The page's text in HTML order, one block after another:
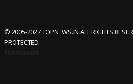
© 2005-2027 TOPNEWS.IN ALL RIGHTS
PROTECTED